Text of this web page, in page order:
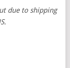
due to shipping